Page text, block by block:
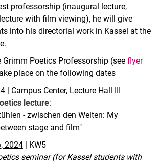
professorship (inaugural lecture,
with film viewing), he will give
into his directorial work in Kassel at the
Grimm Poetics Professorship (see flyer
place on the following dates
| Campus Center, Lecture Hall III
lecture:
- zwischen den Welten: My
stage and film"
, 2024 | KW5
seminar (for Kassel students with